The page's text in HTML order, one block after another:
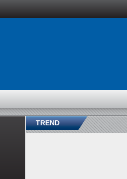
TREND